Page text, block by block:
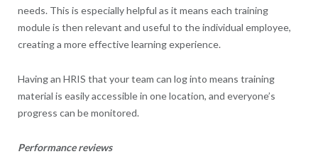
needs. This is especially helpful as it means each training
module is then relevant and useful to the individual employee,
creating a more effective learning experience.
Having an HRIS that your team can log into means training
material is easily accessible in one location, and everyone’s
progress can be monitored.
Performance reviews